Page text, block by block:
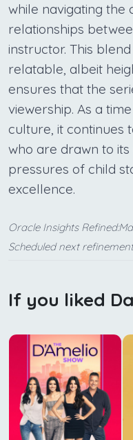
while navigating the
relationships
instructor. This
relatable, albeit
ensures that the
viewership. As a
culture, it continues
who are drawn to
pressures of child
excellence.
Oracle Insights
Scheduled next
If you liked